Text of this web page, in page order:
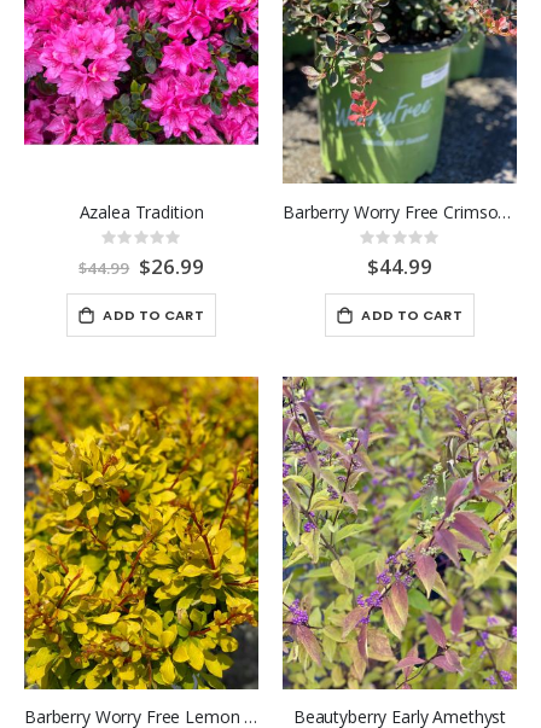
Azalea Tradition
Rating:
0%
$44.99 Special
Price
$26.99
ADD TO CART
Barberry Worry Free Crimson Cutie 2 Gallon
Rating:
0%
$44.99
ADD TO CART
Barberry Worry Free Lemon Glow Beautyberry Early Amethyst